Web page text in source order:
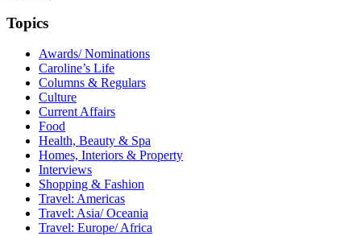
Topics
Awards/ Nominations
Caroline’s Life
Columns & Regulars
Culture
Current Affairs
Food
Health, Beauty & Spa
Homes, Interiors & Property
Interviews
Shopping & Fashion
Travel: Americas
Travel: Asia/ Oceania
Travel: Europe/ Africa